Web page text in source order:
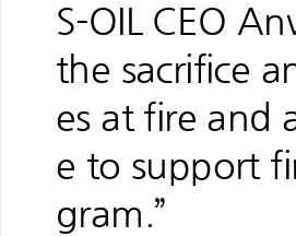
S-OIL CEO
the sacrifice
es at fire and
e to support
gram.”